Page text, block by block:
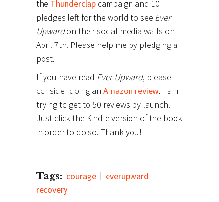
the Thunderclap campaign and 10
pledges left for the world to see Ever
Upwardon their social media walls on
April 7th. Please help me by pledging a
post.
If you have read Ever Upward, please
consider doing an Amazon review. I am
trying to get to 50 reviews by launch.
Just click the Kindle version of the book
in order to do so. Thank you!
Tags: courage
everupward
recovery